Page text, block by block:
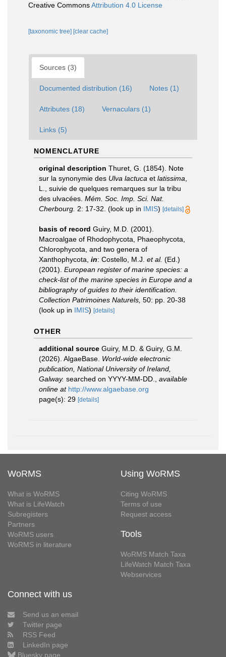
Creative CommonsAttribution 4.0 License
[taxonomic tree] [clear cache]
Sources (3)
Documented distribution (16) Notes (1)
Attributes (18) Vernaculars (1)
Links (5)
NOMENCLATURE
original description Thuret, G. (1854). Note
sur la synonymie des Ulva lactuca et latissima
L., suivie de quelques remarques sur la tribu
des ulvacées. Mém. Soc. Imp. Sci. Nat.
Cherbourg. 2: 17-32. (look up in IMIS) [details]
basis of record Guiry, M.D. (2001).
Macroalgae of Rhodophycota, Phaeophycota,
Chlorophycota, and two genera of
Xanthophycota, in: Costello, M.J. et al. (Ed.)
(2001). European register of marine species: a
check-list of the marine species in Europe and a
bibliography of guides to their identification.
Collection Patrimoines Naturels, 50: pp. 20-38
(look up in IMIS) [details]
OTHER
additional source Guiry, M.D. & Guiry, G.M.
(2026). AlgaeBase. World-wide electronic
publication, National University of Ireland,
Galway. searched on YYYY-MM-DD.
available
online at http://www.algaebase.org
page(s): 29 [details]
WoRMS
What is WoRMS
What is LifeWatch
Subregisters
Partners
WoRMS users
WoRMS in literature
Using WoRMS
Citing WoRMS
Terms of use
Request access
Tools
WoRMS Match Taxa
LifeWatch Match Taxa
Webservices
Connect with us
Send us an email
Twitter page
RSS Feed
LinkedIn page
Bluesky page